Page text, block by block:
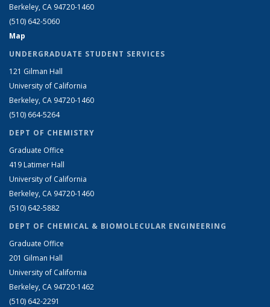
Berkeley, CA 94720-1460
(510) 642-5060
Map
UNDERGRADUATE STUDENT SERVICES
121 Gilman Hall
University of California
Berkeley, CA 94720-1460
(510) 664-5264
DEPT OF CHEMISTRY
Graduate Office
419 Latimer Hall
University of California
Berkeley, CA 94720-1460
(510) 642-5882
DEPT OF CHEMICAL & BIOMOLECULAR ENGINEERING
Graduate Office
201 Gilman Hall
University of California
Berkeley, CA 94720-1462
(510) 642-2291